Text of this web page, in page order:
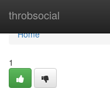
throbsocial
Home
Home
1